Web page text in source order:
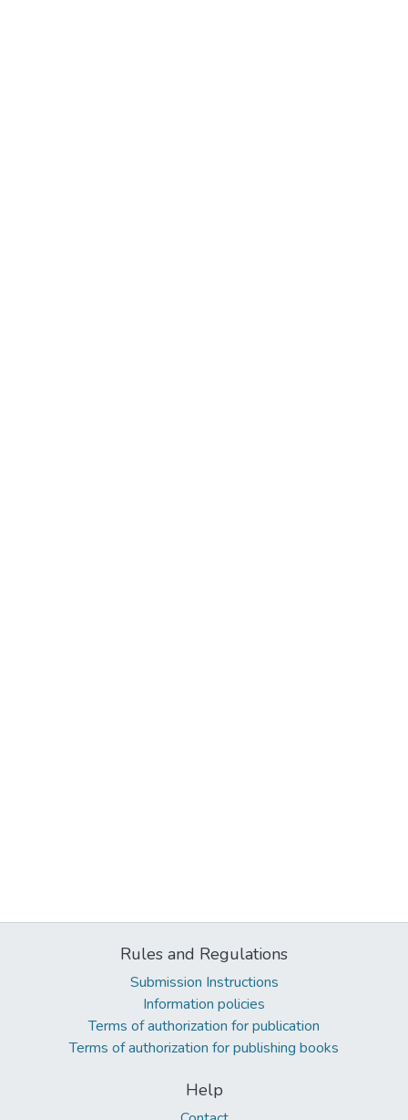
Rules and Regulations
Submission Instructions
Information policies
Terms of authorization for publication
Terms of authorization for publishing books
Help